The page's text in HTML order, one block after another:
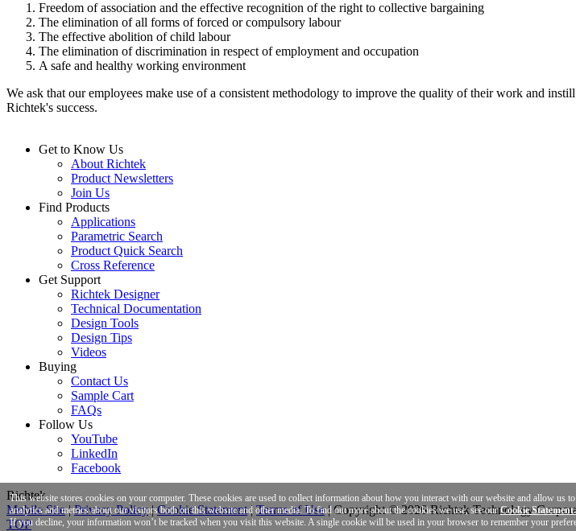
Freedom of association and the effective recognition of the right to collective bargaining
The elimination of all forms of forced or compulsory labour
The effective abolition of child labour
The elimination of discrimination in respect of employment and occupation
A safe and healthy working environment
We ask that our employees make use of a consistent methodology to improve the quality of their work and
Richtek's success.
Get to Know Us
About Richtek
Product Newsletters
Join Us
Find Products
Applications
Parametric Search
Product Quick Search
Cross Reference
Get Support
Richtek Designer
Technical Documentation
Design Tools
Design Tips
Videos
Buying
Contact Us
Sample Cart
FAQs
Follow Us
YouTube
LinkedIn
Facebook
Richtek
Mobile Site|Privacy Policy|Cookie Statement|Terms of Use|Copyright © 2026 Richtek Technology
This website stores cookies on your computer. These cookies are used to collect information about how you interact with our website and allow
analytics and metrics about our visitors both on this website and other media. To find out more about the cookies we use, see ourCookie Statement.
If you decline, your information won’t be tracked when you visit this website. A single cookie will be used in your browser to remember your
TOP